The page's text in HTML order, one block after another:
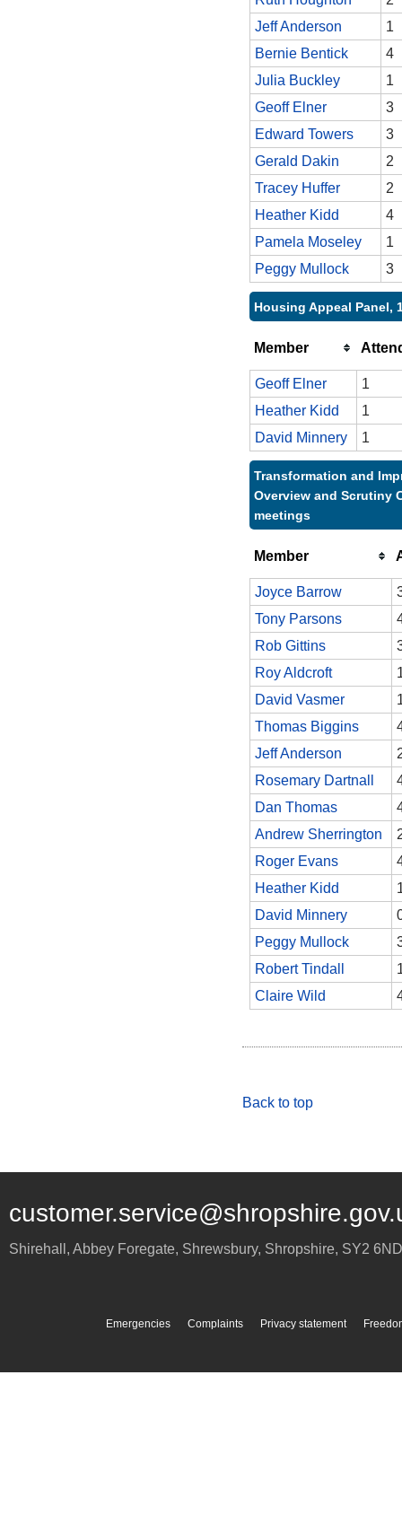
Jeff Anderson
1
Bernie Bentick
4
Julia Buckley
1
Geoff Elner
3
Edward Towers
3
Gerald Dakin
2
Tracey Huffer
2
Heather Kidd
4
Pamela Moseley
1
Peggy Mullock
3
Housing Appeal Panel,
Member
Geoff Elner
1
Heather Kidd
1
David Minnery
1
Transformation and
Overview and Scrutiny
meetings
Member
Joyce Barrow
Tony Parsons
Rob Gittins
Roy Aldcroft
David Vasmer
Thomas Biggins
Jeff Anderson
Rosemary Dartnall
Dan Thomas
Andrew Sherrington
Roger Evans
Heather Kidd
David Minnery
Peggy Mullock
Robert Tindall
Claire Wild
Back to top
Shirehall, Abbey Foregate, Shrewsbury, Shropshire, SY2 6ND
Emergencies Complaints Privacy statement